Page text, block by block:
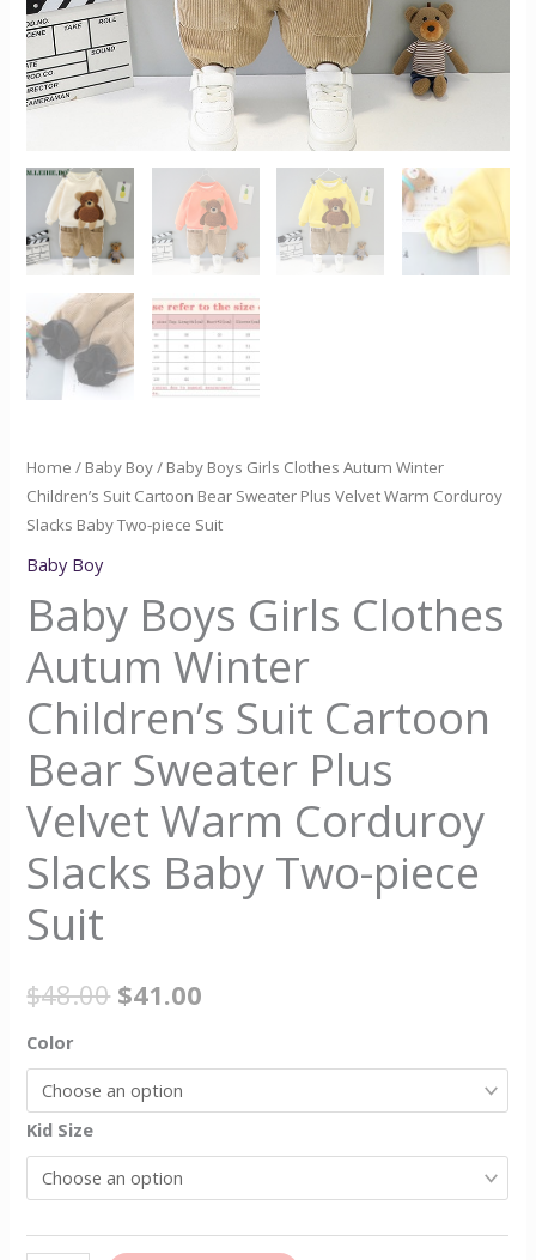
Home / Baby Boy/ Baby Boys Girls Clothes Autum Winter
Children’s Suit Cartoon Bear Sweater Plus Velvet Warm Corduroy
Slacks Baby Two-piece Suit
Baby Boy
Baby Boys Girls Clothes
Autum Winter
Children’s Suit Cartoon
Bear Sweater Plus
Velvet Warm Corduroy
Slacks Baby Two-piece
Suit
$48.00 $41.00
Color
Kid Size
Sweater
Plus
Velvet
Warm
Slacks
Baby
Two-
piece
quantity